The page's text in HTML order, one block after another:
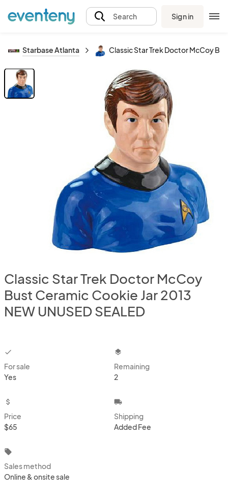
Search Sign in
Starbase Atlanta Classic Star Trek Doctor McCoy
Classic Star Trek Doctor McCoy
Bust Ceramic Cookie Jar 2013
NEW UNUSED SEALED
checkbox
For sale
Yes
layers
Remaining
2
attach_money
Price
$65
local_shipping
Shipping
Added Fee
local_offer
Sales method
Online & onsite sale